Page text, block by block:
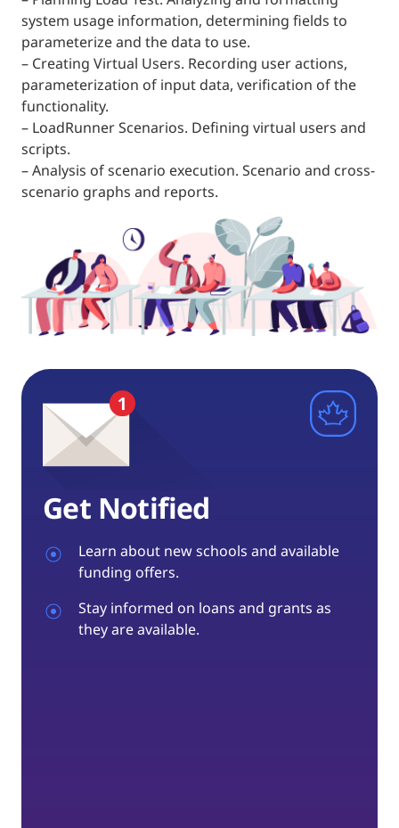
system usage information, determining fields to
parameterize and the data to use.
– Creating Virtual Users. Recording user actions,
parameterization of input data, verification of the
functionality.
– LoadRunner Scenarios. Defining virtual users and
scripts.
– Analysis of scenario execution. Scenario and cross-
scenario graphs and reports.
Get Notified
Learn about new schools and available
funding offers.
Stay informed on loans and grants as
they are available.